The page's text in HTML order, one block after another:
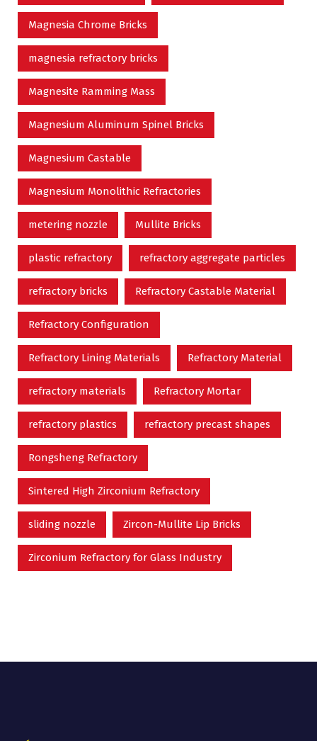
Magnesia Chrome Bricks
magnesia refractory bricks
Magnesite Ramming Mass
Magnesium Aluminum Spinel Bricks
Magnesium Castable
Magnesium Monolithic Refractories
metering nozzle Mullite Bricks
plastic refractory refractory aggregate particles
refractory bricks Refractory Castable Material
Refractory Configuration
Refractory Lining Materials Refractory Material
refractory materials Refractory Mortar
refractory plastics refractory precast shapes
Rongsheng Refractory
Sintered High Zirconium Refractory
sliding nozzle Zircon-Mullite Lip Bricks
Zirconium Refractory for Glass Industry